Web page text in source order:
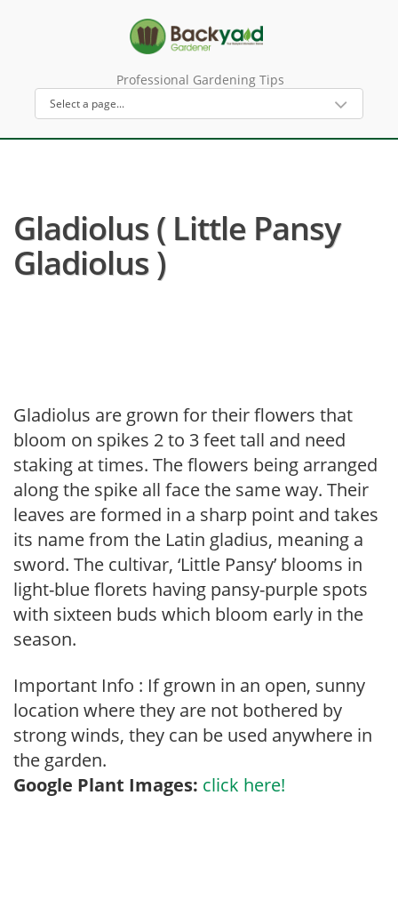
Professional Gardening Tips
Gladiolus ( Little Pansy
Gladiolus )
Gladiolus are grown for their flowers that
bloom on spikes 2 to 3 feet tall and need
staking at times. The flowers being arranged
along the spike all face the same way. Their
leaves are formed in a sharp point and takes
its name from the Latin gladius, meaning a
sword. The cultivar, ‘Little Pansy’ blooms in
light-blue florets having pansy-purple spots
with sixteen buds which bloom early in the
season.
Important Info : If grown in an open, sunny
location where they are not bothered by
strong winds, they can be used anywhere in
the garden.
Google Plant Images: click here!